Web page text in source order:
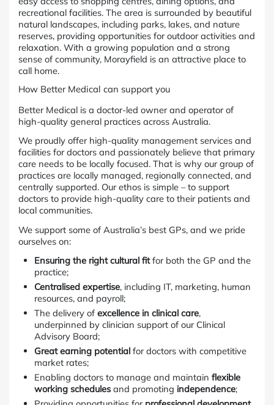
recreational facilities. The area is surrounded by beautiful
natural landscapes, including parks, lakes, and nature
reserves, providing opportunities for outdoor activities and
relaxation. With a growing population and a strong
sense of community, Morayfield is an attractive place to
call home.
How Better Medical can support you
Better Medical is a doctor-led owner and operator of
high-quality general practices across Australia.
We proudly offer high-quality management services and
facilities for doctors and passionately believe that primary
care needs to be locally focused. That is why our group of
practices are locally managed, regionally connected, and
centrally supported. Our ethos is simple – to support
doctors to provide high-quality care to their patients and
local communities.
We support some of Australia’s best GPs, and we pride
ourselves on:
Ensuring the right cultural fitfor both the GP and the
practice;
Centralised expertise, including IT, marketing, human
resources, and payroll;
The delivery ofexcellence in clinical care,
underpinned by clinician support of our Clinical
Advisory Board;
Great earning potentialfor doctors with competitive
market rates;
Enabling doctors to manage and maintainflexible
working schedules and promoting independence;